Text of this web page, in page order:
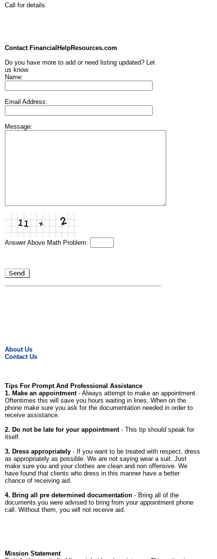
Call for details.
Contact FinancialHelpResources.com
Do you have more to add or need listing updated? Let
us know.
Name:
Email Address:
Message:
Answer Above Math Problem:
About Us
Contact Us
Tips For Prompt And Professional Assistance
1. Make an appointment- Always attempt to make an appointment.
Oftentimes this will save you hours waiting in lines. When on the
phone make sure you ask for the documentation needed in order to
receive assistance.
2. Do not be late for your appointment- This tip should speak for
itself.
3. Dress appropriately - If you want to be treated with respect, dress
as appropriately as possible. We are not saying wear a suit. Just
make sure you and your clothes are clean and non offensive. We
have found that clients who dress in this manner have a better
chance of receiving aid.
4. Bring all pre determined documentation - Bring all of the
documents you were advised to bring from your appointment phone
call. Without them, you will not receive aid.
Mission Statement